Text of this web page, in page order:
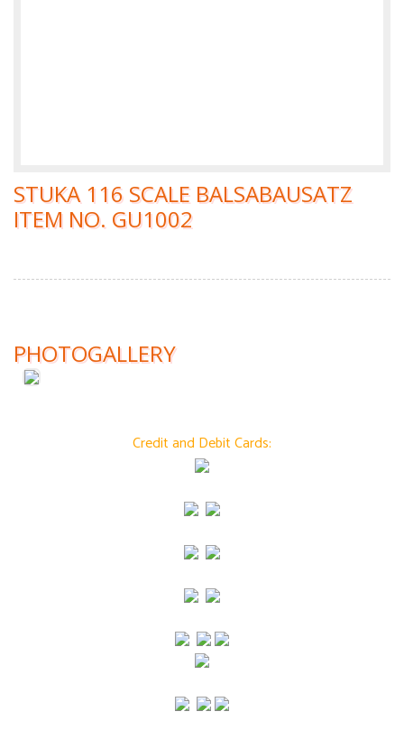
STUKA 116 SCALE BALSABAUSATZ
ITEM NO. GU1002
PHOTOGALLERY
Credit and Debit Cards: